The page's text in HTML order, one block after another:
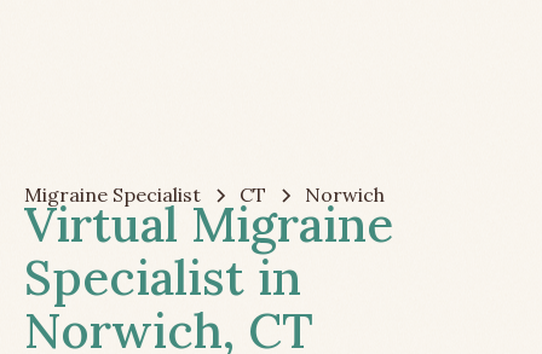
Migraine Specialist CT Norwich
Virtual Migraine
Specialist in
Norwich, CT